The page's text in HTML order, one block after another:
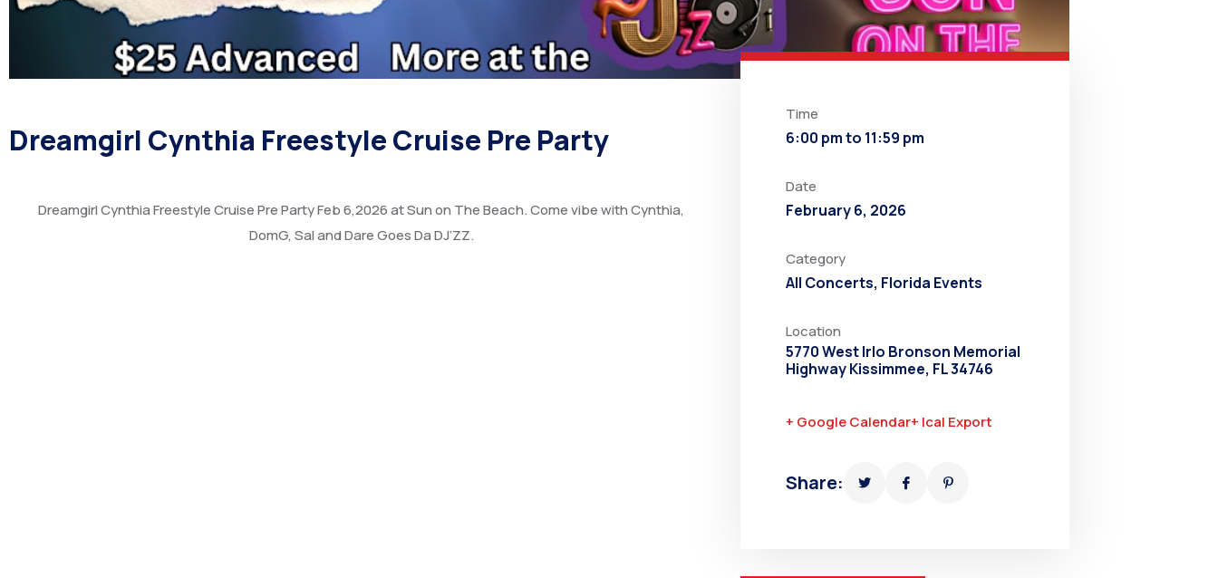
Dreamgirl Cynthia Freestyle Cruise Pre Party
Dreamgirl Cynthia Freestyle Cruise Pre Party Feb 6,2026 at Sun on The Beach. Come vibe with Cynthia,
DomG, Sal and Dare Goes Da DJ’ZZ.
Time
6:00 pm to 11:59 pm
Date
February 6, 2026
Category
All Concerts, Florida Events
Location
5770 West Irlo Bronson Memorial
Highway Kissimmee, FL 34746
+ Google Calendar+ Ical Export
Share: